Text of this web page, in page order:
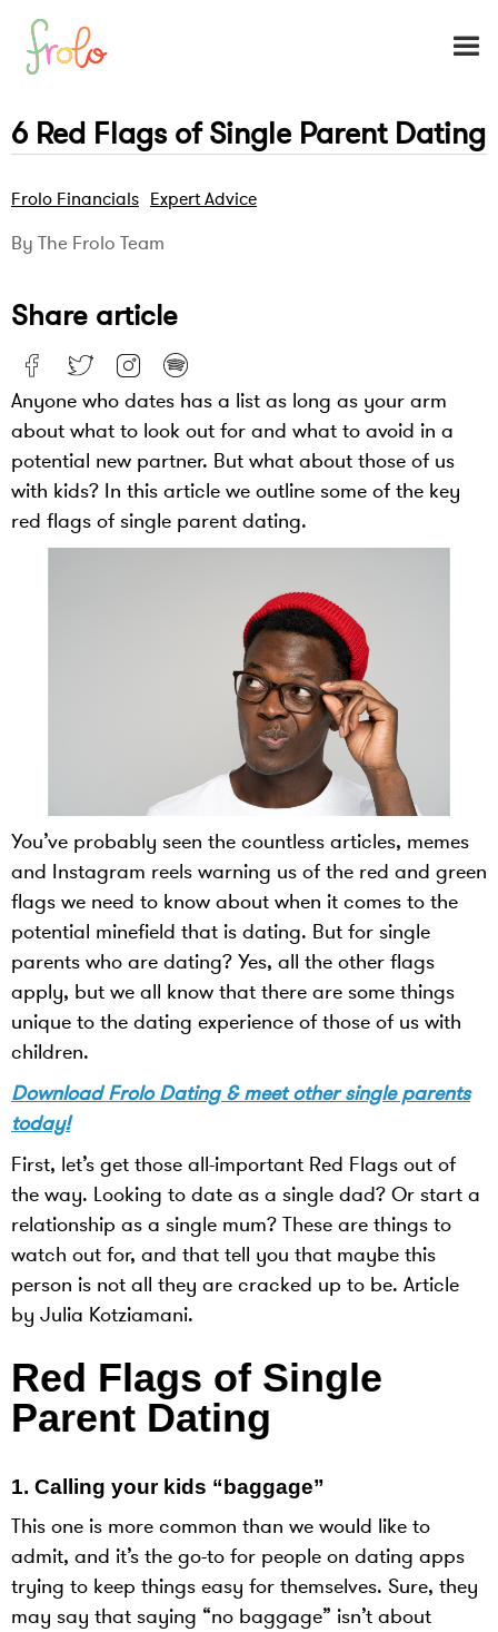
6 Red Flags of Single Parent Dating
Frolo Financials Expert Advice
By The Frolo Team
Share article
Anyone who dates has a list as long as your arm
about what to look out for and what to avoid in a
potential new partner. But what about those of us
with kids? In this article we outline some of the key
red flags of single parent dating.
You’ve probably seen the countless articles, memes
and Instagram reels warning us of the red and green
flags we need to know about when it comes to the
potential minefield that is dating. But for single
parents who are dating? Yes, all the other flags
apply, but we all know that there are some things
unique to the dating experience of those of us with
children.
Download Frolo Dating & meet other single parents
today!
First, let’s get those all-important Red Flags out of
the way. Looking to date as a single dad? Or start a
relationship as a single mum? These are things to
watch out for, and that tell you that maybe this
person is not all they are cracked up to be. Article
by Julia Kotziamani.
Red Flags of Single
Parent Dating
1. Calling your kids “baggage”
This one is more common than we would like to
admit, and it’s the go-to for people on dating apps
trying to keep things easy for themselves. Sure, they
may say that saying “no baggage” isn’t about